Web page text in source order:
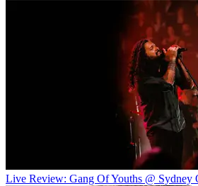
Live Review: Gang Of Youths @ Sydney